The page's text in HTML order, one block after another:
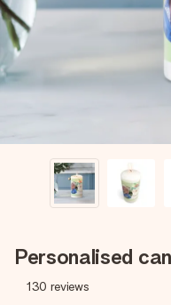
heart. No fuss, just all
Personalised
130 reviews